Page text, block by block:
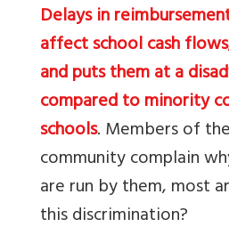
Delays in
affect school cash
and puts them at a
compared to minority
schools. Members of
community complain
are run by them, most
this discrimination?